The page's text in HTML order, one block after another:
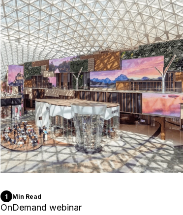
1 Min Read
OnDemand webinar